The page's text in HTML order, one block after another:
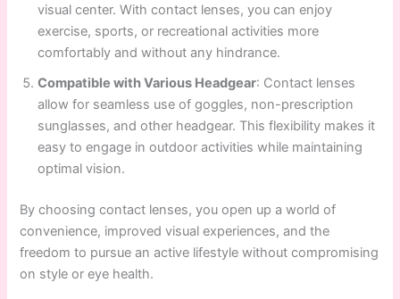
visual center. With contact lenses, you can enjoy
exercise, sports, or recreational activities more
comfortably and without any hindrance.
Compatible with Various Headgear: Contact lenses
allow for seamless use of goggles, non-prescription
sunglasses, and other headgear. This flexibility makes it
easy to engage in outdoor activities while maintaining
optimal vision.
By choosing contact lenses, you open up a world of
convenience, improved visual experiences, and the
freedom to pursue an active lifestyle without compromising
on style or eye health.